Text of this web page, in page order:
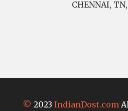
CHENNAI,
© 2023 IndianDost.com